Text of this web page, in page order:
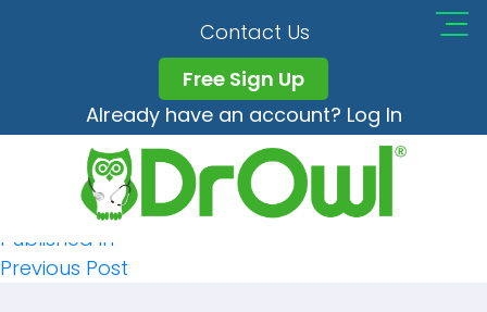
Contact Us
Free Sign Up
Already have an account? Log In
size
Post
Navigation
Published in
Previous Post